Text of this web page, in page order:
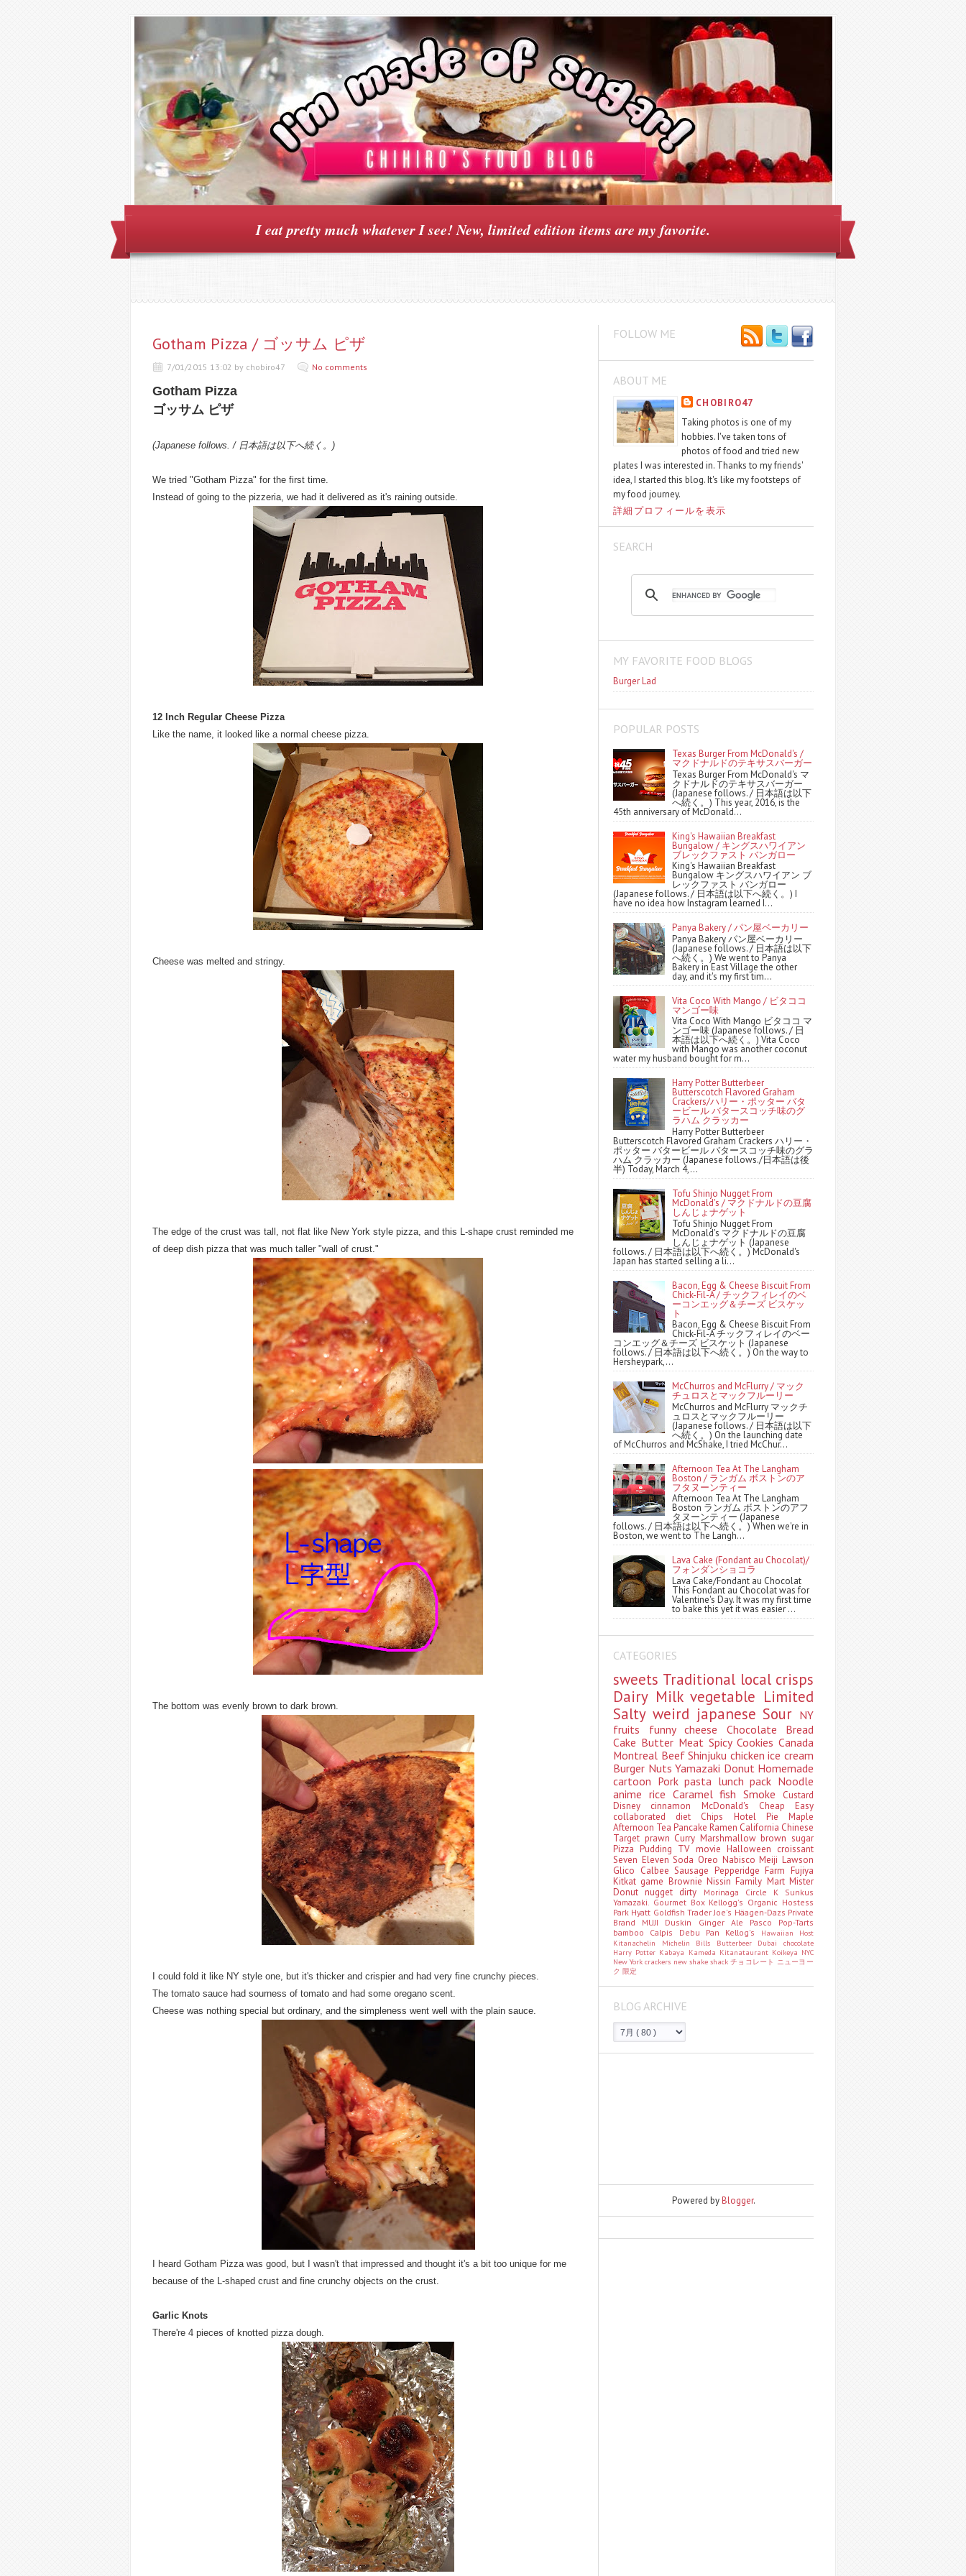
I eat pretty much whatever I see! New, limited edition items are my favorite.
Gotham Pizza / ゴッサム ピザ
7/01/2015 13:02 by chobiro47 No comments
Gotham Pizza
ゴッサム ピザ
(Japanese follows. / 日本語は以下へ続く。)
We tried "Gotham Pizza" for the first time.
Instead of going to the pizzeria, we had it delivered as it's raining outside.
12 Inch Regular Cheese Pizza
Like the name, it looked like a normal cheese pizza.
Cheese was melted and stringy.
The edge of the crust was tall, not flat like New York style pizza, and this L-shape crust reminded me
of deep dish pizza that was much taller "wall of crust."
The bottom was evenly brown to dark brown.
I could fold it like NY style one, but it's thicker and crispier and had very fine crunchy pieces.
The tomato sauce had sourness of tomato and had some oregano scent.
Cheese was nothing special but ordinary, and the simpleness went well with the plain sauce.
I heard Gotham Pizza was good, but I wasn't that impressed and thought it's a bit too unique for me
because of the L-shaped crust and fine crunchy objects on the crust.
Garlic Knots
There're 4 pieces of knotted pizza dough.
FOLLOW ME
ABOUT ME
CHOBIRO47
Taking photos is one of my
hobbies. I've taken tons of
photos of food and tried new
plates I was interested in. Thanks to my friends'
idea, I started this blog. It's like my footsteps of
my food journey.
詳細プロフィールを表示
SEARCH
MY FAVORITE FOOD BLOGS
Burger Lad
POPULAR POSTS
Texas Burger From McDonald's /
マクドナルドのテキサスバーガー
Texas Burger From McDonald's マ
クドナルドのテキサスバーガー
(Japanese follows. / 日本語は以下
へ続く。) This year, 2016, is the
45th anniversary of McDonald...
King's Hawaiian Breakfast
Bungalow / キングスハワイアン
ブレックファスト バンガロー
King's Hawaiian Breakfast
Bungalow キングスハワイアン ブ
レックファスト バンガロー
(Japanese follows. / 日本語は以下へ続く。) I
have no idea how Instagram learned I...
Panya Bakery / パン屋ベーカリー
Panya Bakery パン屋ベーカリー
(Japanese follows. / 日本語は以下
へ続く。) We went to Panya
Bakery in East Village the other
day, and it's my first tim...
Vita Coco With Mango / ビタココ
マンゴー味
Vita Coco With Mango ビタココ マ
ンゴー味 (Japanese follows. / 日
本語は以下へ続く。) Vita Coco
with Mango was another coconut
water my husband bought for m...
Harry Potter Butterbeer
Butterscotch Flavored Graham
Crackers/ハリー・ポッター バタ
ービール バタースコッチ味のグ
ラハム クラッカー
Harry Potter Butterbeer
Butterscotch Flavored Graham Crackers ハリー・
ポッター バタービール バタースコッチ味のグラ
ハム クラッカー (Japanese follows./日本語は後
半) Today, March 4,...
Tofu Shinjo Nugget From
McDonald's / マクドナルドの豆腐
しんじょナゲット
Tofu Shinjo Nugget From
McDonald's マクドナルドの豆腐
しんじょナゲット (Japanese
follows. / 日本語は以下へ続く。) McDonald's
Japan has started selling a li...
Bacon, Egg & Cheese Biscuit From
Chick-Fil-A / チックフィレイのベ
ーコンエッグ＆チーズ ビスケッ
ト
Bacon, Egg & Cheese Biscuit From
Chick-Fil-A チックフィレイのベー
コンエッグ＆チーズ ビスケット (Japanese
follows. / 日本語は以下へ続く。) On the way to
Hersheypark,...
McChurros and McFlurry / マック
チュロスとマックフルーリー
McChurros and McFlurry マックチ
ュロスとマックフルーリー
(Japanese follows. / 日本語は以下
へ続く。) On the launching date
of McChurros and McShake, I tried McChur...
Afternoon Tea At The Langham
Boston / ランガム ボストンのア
フタヌーンティー
Afternoon Tea At The Langham
Boston ランガム ボストンのアフ
タヌーンティー (Japanese
follows. / 日本語は以下へ続く。) When we're in
Boston, we went to The Langh...
Lava Cake (Fondant au Chocolat)/
フォンダンショコラ
Lava Cake/Fondant au Chocolat
This Fondant au Chocolat was for
Valentine's Day. It was my first time
to bake this yet it was easier ...
CATEGORIES
sweets Traditional local crisps
Dairy Milkvegetable Limited
Salty weird japanese Sour NY
fruits funny cheese Chocolate Bread
Cake Butter Meat Spicy Cookies Canada
Montreal BeefShinjuku chickenice cream
Burger Nuts Yamazaki Donut Homemade
cartoon Porkpasta lunch pack Noodle
anime rice CaramelfishSmoke
Custard
Disney cinnamon McDonald's Cheap Easy
collaborated diet Chips Hotel PieMaple
Afternoon Tea Pancake Ramen California Chinese
Target prawn Curry Marshmallowbrown sugar
PizzaPudding TV movie Halloween croissant
Seven ElevenSoda Oreo NabiscoMeijiLawson
Glico CalbeeSausage Pepperidge FarmFujiya
Kitkat game BrownieNissinFamily MartMister
Donutnugget dirty Morinaga Circle K Sunkus
Yamazaki. Gourmet Box Kellogg's Organic Hostess
Park Hyatt GoldfishTrader Joe's Häagen-Dazs Private
Brand MUJI Duskin Ginger Ale Pasco Pop-Tarts
bamboo Calpis Debu Pan Kellog's
Hawaiian Host
Kitanachelin Michelin Bills Butterbeer Dubai chocolate
Harry Potter Kabaya Kameda Kitanataurant Koikeya NYC
New Yorkcrackers new shake shackチョコレート ニューヨー
ク 限定
BLOG ARCHIVE
Powered byBlogger.